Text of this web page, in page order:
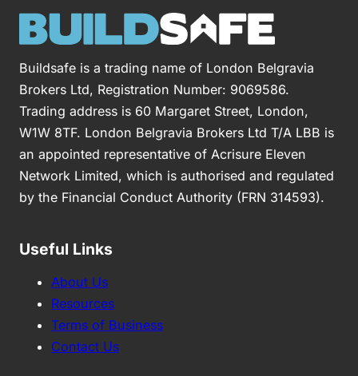
Buildsafe is a trading name of London Belgravia
Brokers Ltd, Registration Number: 9069586.
Trading address is 60 Margaret Street, London,
W1W 8TF. London Belgravia Brokers Ltd T/A LBB is
an appointed representative of Acrisure Eleven
Network Limited, which is authorised and regulated
by the Financial Conduct Authority (FRN 314593).
Useful Links
About Us
Resources
Terms of Business
Contact Us